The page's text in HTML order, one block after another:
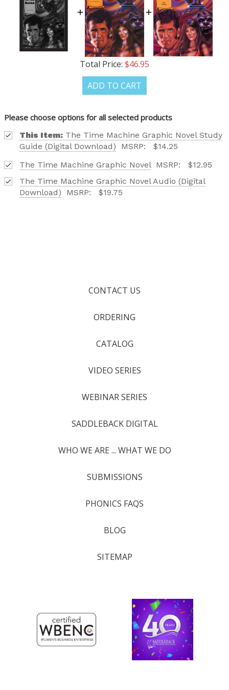
Total Price: $46.95
ADD TO CART
Please choose options for all selected products
This Item: The Time Machine Graphic Novel Study
Guide (Digital Download)
MSRP:
$14.25
The Time Machine Graphic Novel MSRP:
$12.95
The Time Machine Graphic Novel Audio (Digital
Download)
MSRP: $19.75
CONTACT US
ORDERING
CATALOG
VIDEO SERIES
WEBINAR SERIES
SADDLEBACK DIGITAL
WHO WE ARE ... WHAT WE DO
SUBMISSIONS
PHONICS FAQS
BLOG
SITEMAP